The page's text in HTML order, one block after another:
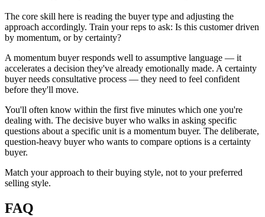
The core skill here is reading the buyer type and adjusting the
approach accordingly. Train your reps to ask: Is this customer driven
by momentum, or by certainty?
A momentum buyer responds well to assumptive language — it
accelerates a decision they've already emotionally made. A certainty
buyer needs consultative process — they need to feel confident
before they'll move.
You'll often know within the first five minutes which one you're
dealing with. The decisive buyer who walks in asking specific
questions about a specific unit is a momentum buyer. The deliberate,
question-heavy buyer who wants to compare options is a certainty
buyer.
Match your approach to their buying style, not to your preferred
selling style.
FAQ